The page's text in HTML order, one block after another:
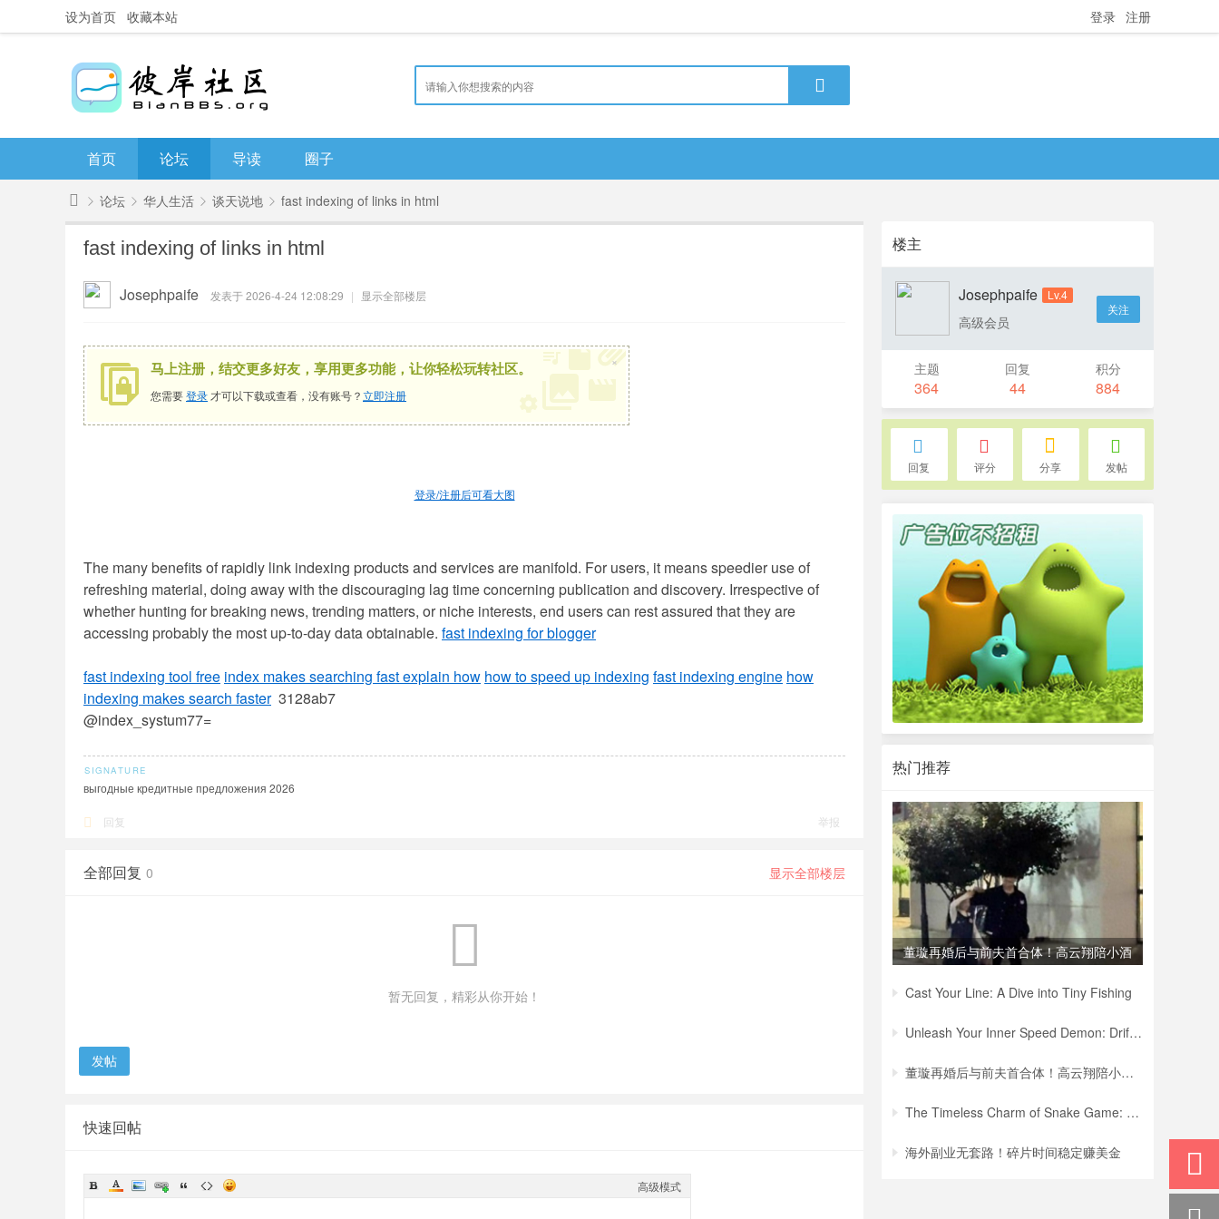
设为首页 收藏本站 登录 注册
首页 论坛 导读 圈子
彼
»
论坛 华人生活 谈天说地 fast indexing of links in html
fast indexing of links in html
Josephpaife 发表于 2026-4-24 12:08:29 | 显示全部楼层
马上注册，结交更多好友，享用更多功能，让你轻松玩转社区。
您需要登录 才可以下载或查看，没有账号？立即注册
×
登录/注册后可看大图
The many benefits of rapidly link indexing products and services are manifold. For users, it means speedier use of
refreshing material, doing away with the discouraging lag time concerning publication and discovery. Irrespective of
whether hunting for breaking news, trending matters, or niche interests, end users can rest assured that they are
accessing probably the most up-to-day data obtainable. fast indexing for blogger
fast indexing tool free index makes searching fast explain how how to speed up indexing fast indexing engine how
indexing makes search faster3128ab7
@index_systum77=
выгодные кредитные предложения 2026
回复 举报
全部回复 0 显示全部楼层
暂无回复，精彩从你开始！
发帖
快速回帖
高级模式
楼主
Josephpaife Lv.4
高级会员
关注
主题
364
回复
44
积分
884
回复 评分 分享 发帖
热门推荐
董璇再婚后与前夫首合体！高云翔陪小酒
Cast Your Line: A Dive into Tiny Fishing
Unleash Your Inner Speed Demon: Drift Hu
董璇再婚后与前夫首合体！高云翔陪小酒窝买
The Timeless Charm of Snake Game: A Jour
海外副业无套路！碎片时间稳定赚美金